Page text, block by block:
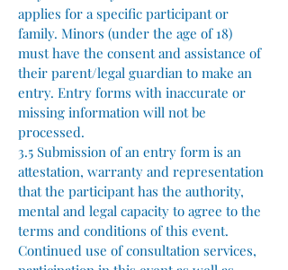
applies for a specific participant or
family. Minors (under the age of 18)
must have the consent and assistance of
their parent/legal guardian to make an
entry. Entry forms with inaccurate or
missing information will not be
processed.
3.5 Submission of an entry form is an
attestation, warranty and representation
that the participant has the authority,
mental and legal capacity to agree to the
terms and conditions of this event.
Continued use of consultation services,